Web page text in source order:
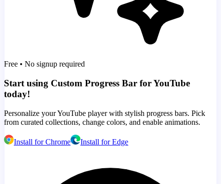
Free • No signup required
Start using Custom Progress Bar for YouTube
today!
Personalize your YouTube player with stylish progress bars. Pick
from curated collections, change colors, and enable animations.
Install for Chrome Install for Edge